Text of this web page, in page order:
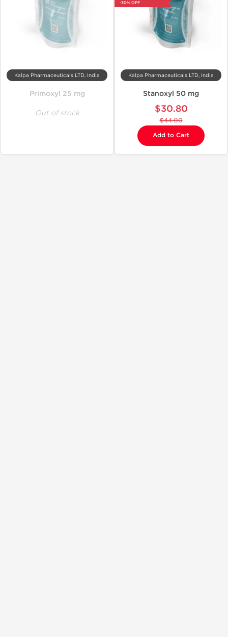
Kalpa Pharmaceuticals LTD, India
Primoxyl 25 mg
Out of stock
-30% OFF
Kalpa Pharmaceuticals LTD, India
Stanoxyl 50 mg
$30.80
$44.00
Add to Cart